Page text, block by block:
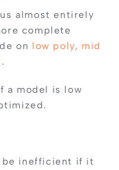
almost entirely
complete
on low poly, mid
.
a model is low
be inefficient if it